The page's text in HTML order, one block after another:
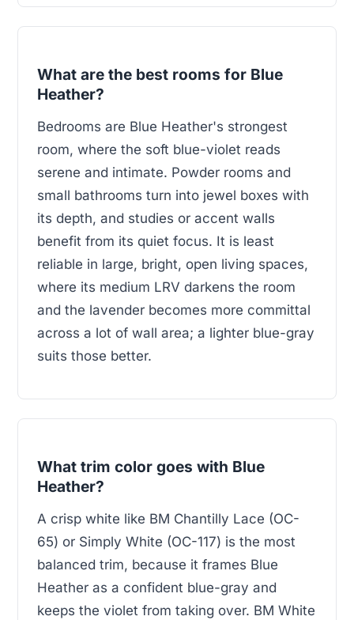
What are the best rooms for Blue
Heather?
Bedrooms are Blue Heather's strongest
room, where the soft blue-violet reads
serene and intimate. Powder rooms and
small bathrooms turn into jewel boxes with
its depth, and studies or accent walls
benefit from its quiet focus. It is least
reliable in large, bright, open living spaces,
where its medium LRV darkens the room
and the lavender becomes more committal
across a lot of wall area; a lighter blue-gray
suits those better.
What trim color goes with Blue
Heather?
A crisp white like BM Chantilly Lace (OC-
65) or Simply White (OC-117) is the most
balanced trim, because it frames Blue
Heather as a confident blue-gray and
keeps the violet from taking over. BM White